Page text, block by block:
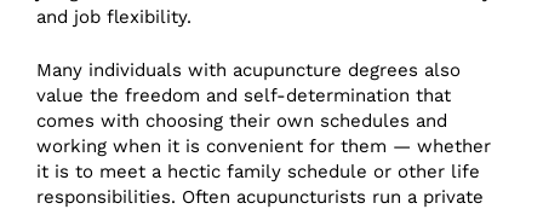
and job flexibility.
Many individuals with acupuncture degrees also
value the freedom and self-determination that
comes with choosing their own schedules and
working when it is convenient for them — whether
it is to meet a hectic family schedule or other life
responsibilities. Often acupuncturists run a private